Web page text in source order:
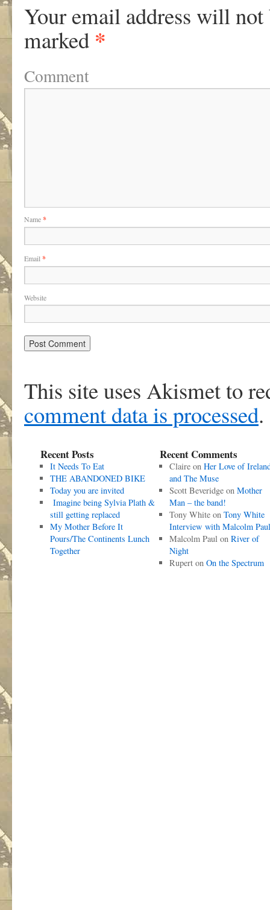
Your email address will not
marked *
Comment
Name*
Email *
Website
This site uses Akismet to
comment data is processed.
Recent Posts
It Needs To Eat
THE ABANDONED BIKE
Today you are invited
Imagine being Sylvia Plath &
still getting replaced
My Mother Before It
Pours/The Continents Lunch
Together
Recent Comments
Claireon Her Love of
and The Muse
Scott Beveridgeon Mother
Man – the band!
Tony Whiteon Tony White
Interview with Malcolm Paul
Malcolm Paulon River of
Night
Ruperton On the Spectrum